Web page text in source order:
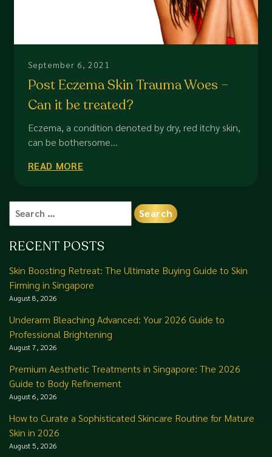
September 6, 2021
Post Eczema Skin Trauma Woes –
Can it be treated?
Eczema, a condition denoted by dry, red itchy skin,
can be bothersome...
READ MORE
for:
RECENT POSTS
Skin Boosting Retreat: The Ultimate Buying Guide to Skin
Firming in Singapore
August 8, 2026
Underarm Bleaching Advanced: Your 2026 Guide to
Professional Brightening
August 7, 2026
Premium Aesthetic Treatments in Singapore: The 2026
Guide to Body Refinement
August 6, 2026
How to Curate a Sophisticated Skincare Routine for Mature
Skin in 2026
August 5, 2026